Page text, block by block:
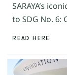
SARAYA’s
to SDG No. 6:
READ HERE